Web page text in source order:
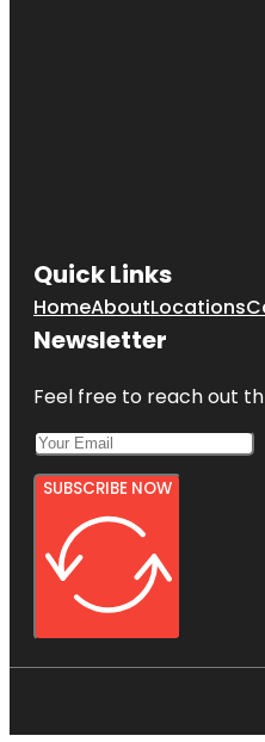
Quick Links
HomeAboutLocations
Newsletter
Feel free to reach out
SUBSCRIBE NOW